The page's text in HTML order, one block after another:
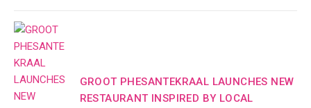
GROOT PHESANTEKRAAL LAUNCHES NEW
RESTAURANT INSPIRED BY LOCAL